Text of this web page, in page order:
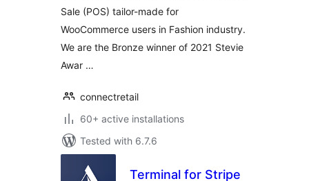
Sale (POS) tailor-made for
WooCommerce users in Fashion industry.
We are the Bronze winner of 2021 Stevie
Awar …
connectretail
60+ active installations
Tested with 6.7.6
Terminal for Stripe